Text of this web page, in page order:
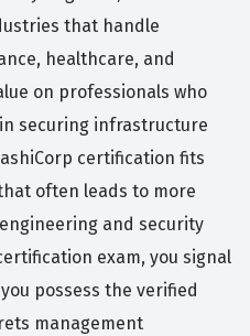
that handle
healthcare, and
on professionals who
securing infrastructure
certification fits
often leads to more
and security
exam, you signal
possess the verified
management